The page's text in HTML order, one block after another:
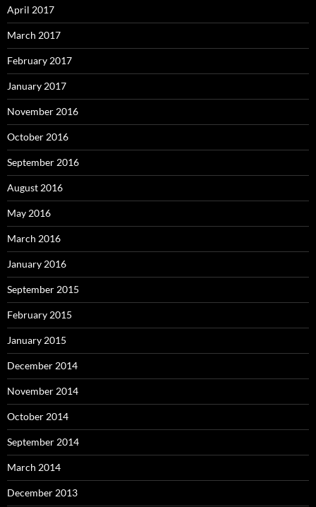
April 2017
March 2017
February 2017
January 2017
November 2016
October 2016
September 2016
August 2016
May 2016
March 2016
January 2016
September 2015
February 2015
January 2015
December 2014
November 2014
October 2014
September 2014
March 2014
December 2013